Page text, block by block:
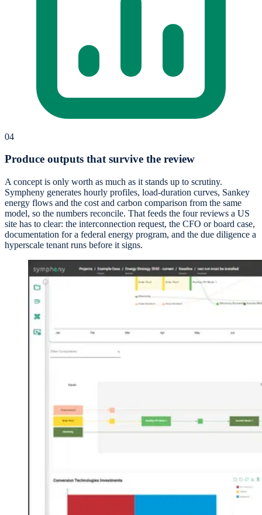
04
Produce outputs that survive the review
A concept is only worth as much as it stands up to scrutiny.
Sympheny generates hourly profiles, load-duration curves, Sankey
energy flows and the cost and carbon comparison from the same
model, so the numbers reconcile. That feeds the four reviews a US
site has to clear: the interconnection request, the CFO or board case,
documentation for a federal energy program, and the due diligence a
hyperscale tenant runs before it signs.